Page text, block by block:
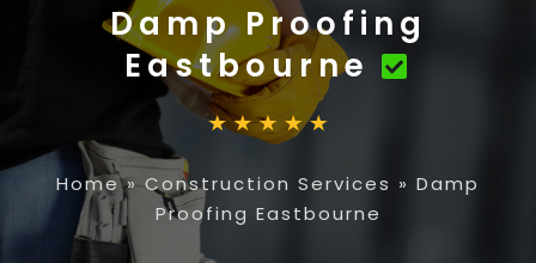
Damp Proofing
Eastbourne
Home»Construction Services » Damp
Proofing Eastbourne